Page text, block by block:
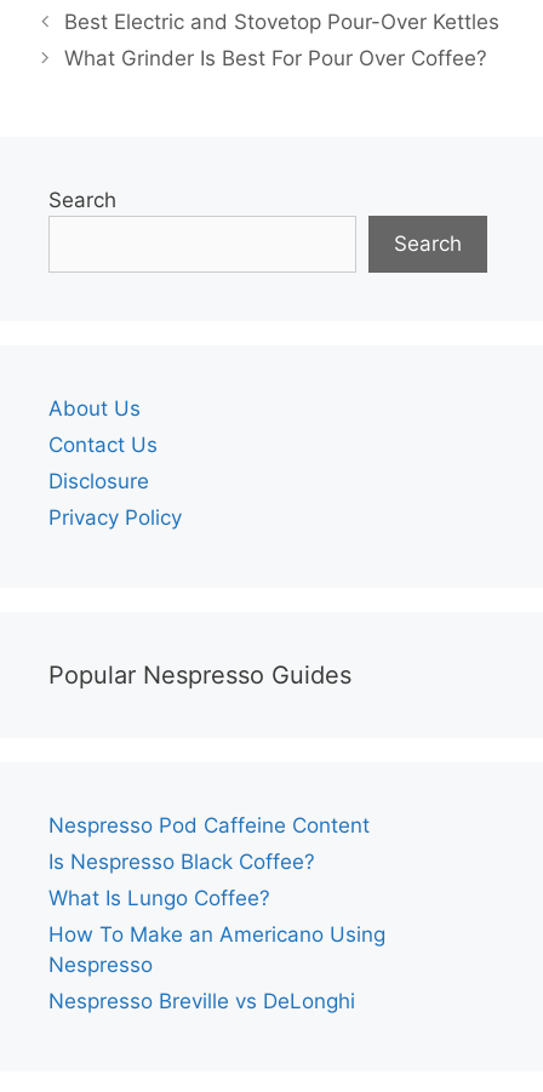
Best Electric and Stovetop Pour-Over Kettles
What Grinder Is Best For Pour Over Coffee?
Search
Search
About Us
Contact Us
Disclosure
Privacy Policy
Popular Nespresso Guides
Nespresso Pod Caffeine Content
Is Nespresso Black Coffee?
What Is Lungo Coffee?
How To Make an Americano Using
Nespresso
Nespresso Breville vs DeLonghi